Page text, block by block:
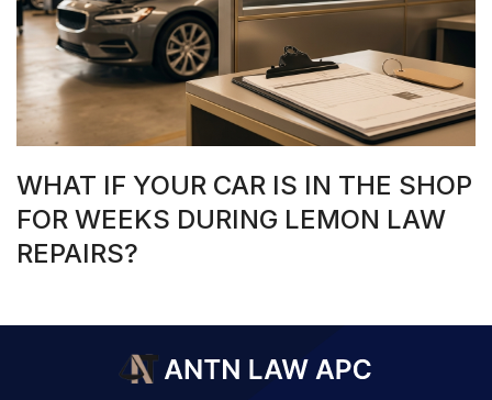
WHAT IF YOUR CAR IS IN THE SHOP
FOR WEEKS DURING LEMON LAW
REPAIRS?